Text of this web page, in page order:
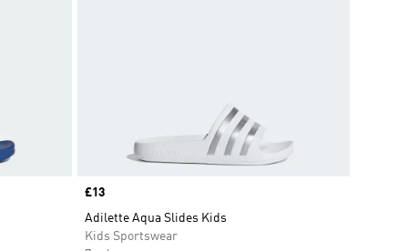
Price
£13
Adilette Aqua Slides Kids
Kids Sportswear